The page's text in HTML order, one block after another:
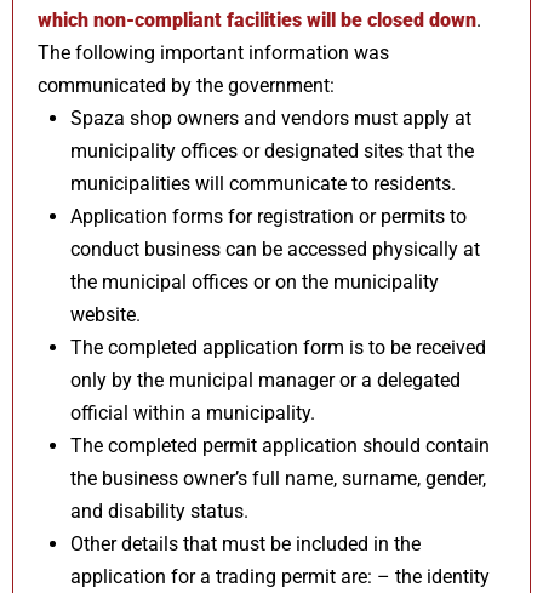
which non-compliant facilities will be closed down.
The following important information was
communicated by the government:
Spaza shop owners and vendors must apply at
municipality offices or designated sites that the
municipalities will communicate to residents.
Application forms for registration or permits to
conduct business can be accessed physically at
the municipal offices or on the municipality
website.
The completed application form is to be received
only by the municipal manager or a delegated
official within a municipality.
The completed permit application should contain
the business owner’s full name, surname, gender,
and disability status.
Other details that must be included in the
application for a trading permit are: – the identity